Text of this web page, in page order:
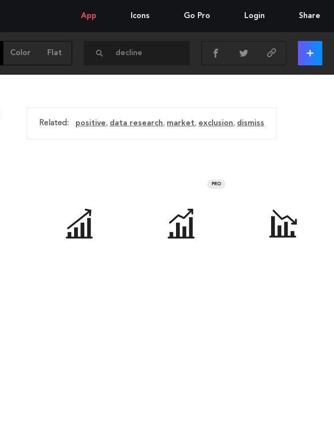
App Icons Go Pro Login Share
Color Flat
Related: positive, data research, market, exclusion, dismiss
PRO